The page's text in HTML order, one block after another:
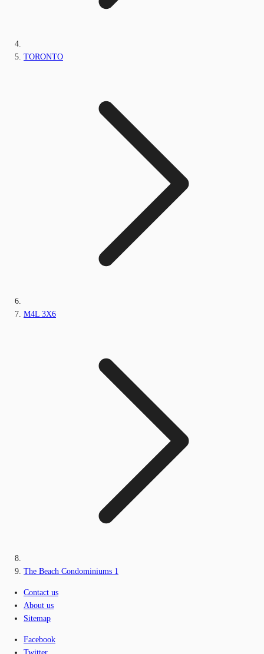
TORONTO
M4L 3X6
The Beach Condominiums 1
Contact us
About us
Sitemap
Facebook